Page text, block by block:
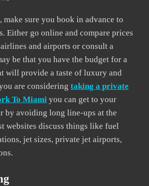
make sure you book in advance to
Either go online and compare prices
and airports or consult a
be that you have the budget for a
will provide a taste of luxury and
are considering taking a private
To Miami you can get to your
by avoiding long line-ups at the
websites discuss things like fuel
jet sizes, private jet airports,